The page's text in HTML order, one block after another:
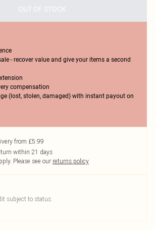
OUT OF STOCK
- recover value and give your items a second
compensation
(lost, stolen, damaged) with instant payout on
from £5.99
within 21 days
Please see our returns policy
subject to status.